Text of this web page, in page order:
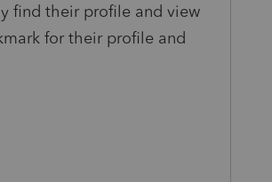
find their profile and view
for their profile and